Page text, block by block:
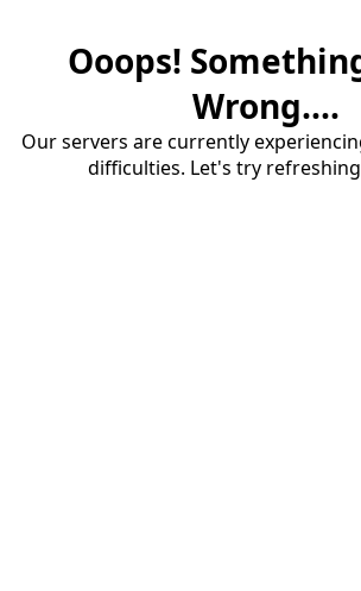
Ooops!
Wrong....
Our servers are currently
difficulties. Let's try